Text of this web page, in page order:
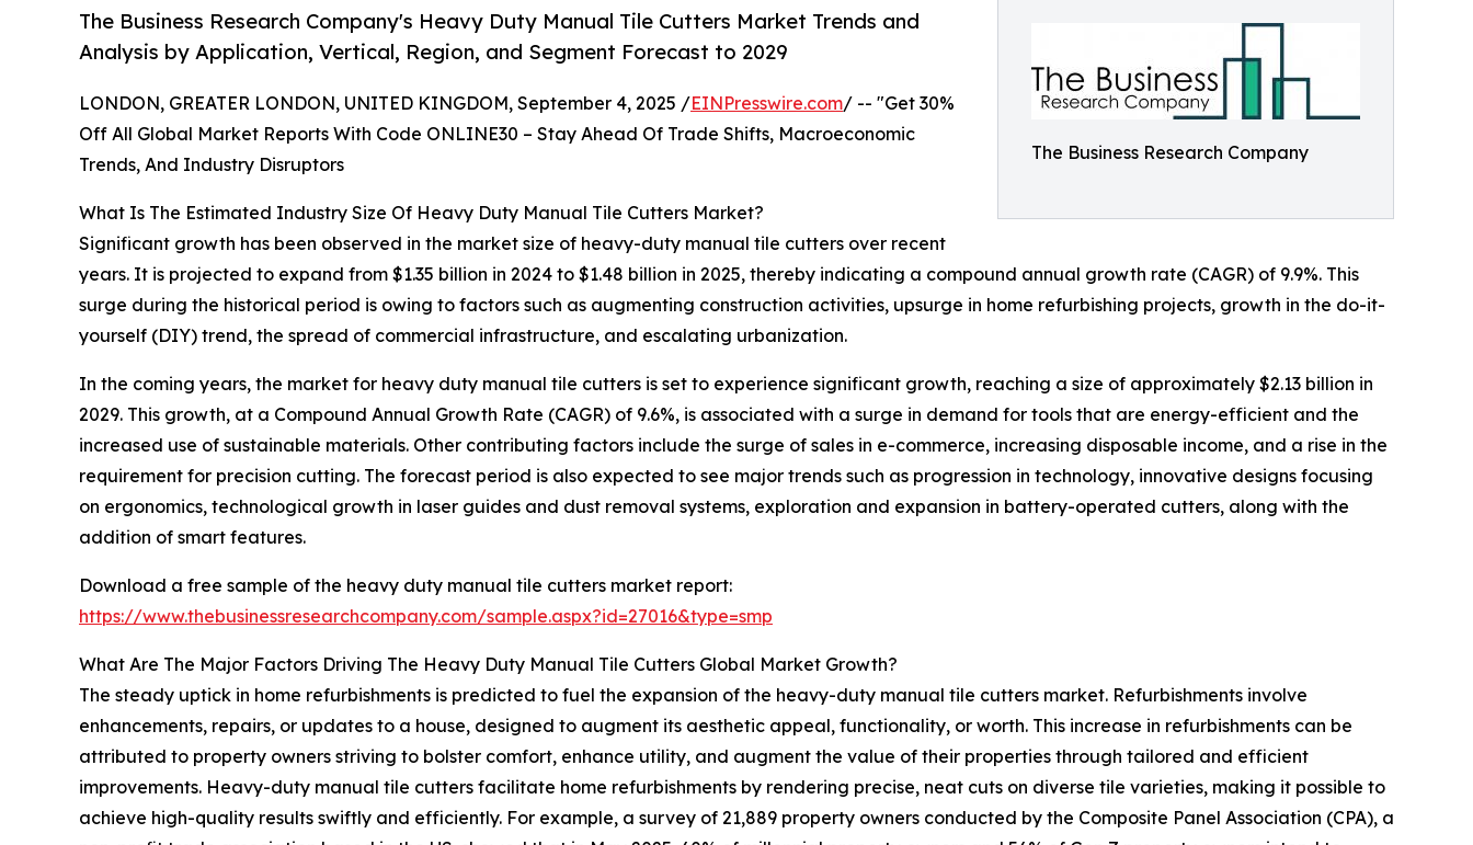
The Business Research Company
The Business Research Company's Heavy Duty Manual Tile Cutters Market Trends and
Analysis by Application, Vertical, Region, and Segment Forecast to 2029
LONDON, GREATER LONDON, UNITED KINGDOM, September 4, 2025 /EINPresswire.com/ -- "Get 30%
Off All Global Market Reports With Code ONLINE30 – Stay Ahead Of Trade Shifts, Macroeconomic
Trends, And Industry Disruptors
What Is The Estimated Industry Size Of Heavy Duty Manual Tile Cutters Market?
Significant growth has been observed in the market size of heavy-duty manual tile cutters over recent
years. It is projected to expand from $1.35 billion in 2024 to $1.48 billion in 2025, thereby indicating a compound annual growth rate (CAGR) of 9.9%. This
surge during the historical period is owing to factors such as augmenting construction activities, upsurge in home refurbishing projects, growth in the do-it-
yourself (DIY) trend, the spread of commercial infrastructure, and escalating urbanization.
In the coming years, the market for heavy duty manual tile cutters is set to experience significant growth, reaching a size of approximately $2.13 billion in
2029. This growth, at a Compound Annual Growth Rate (CAGR) of 9.6%, is associated with a surge in demand for tools that are energy-efficient and the
increased use of sustainable materials. Other contributing factors include the surge of sales in e-commerce, increasing disposable income, and a rise in the
requirement for precision cutting. The forecast period is also expected to see major trends such as progression in technology, innovative designs focusing
on ergonomics, technological growth in laser guides and dust removal systems, exploration and expansion in battery-operated cutters, along with the
addition of smart features.
Download a free sample of the heavy duty manual tile cutters market report:
https://www.thebusinessresearchcompany.com/sample.aspx?id=27016&type=smp
What Are The Major Factors Driving The Heavy Duty Manual Tile Cutters Global Market Growth?
The steady uptick in home refurbishments is predicted to fuel the expansion of the heavy-duty manual tile cutters market. Refurbishments involve
enhancements, repairs, or updates to a house, designed to augment its aesthetic appeal, functionality, or worth. This increase in refurbishments can be
attributed to property owners striving to bolster comfort, enhance utility, and augment the value of their properties through tailored and efficient
improvements. Heavy-duty manual tile cutters facilitate home refurbishments by rendering precise, neat cuts on diverse tile varieties, making it possible to
achieve high-quality results swiftly and efficiently. For example, a survey of 21,889 property owners conducted by the Composite Panel Association (CPA), a